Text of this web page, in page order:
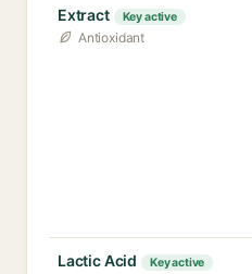
Extract
Key active
Antioxidant
Lactic Acid Key active